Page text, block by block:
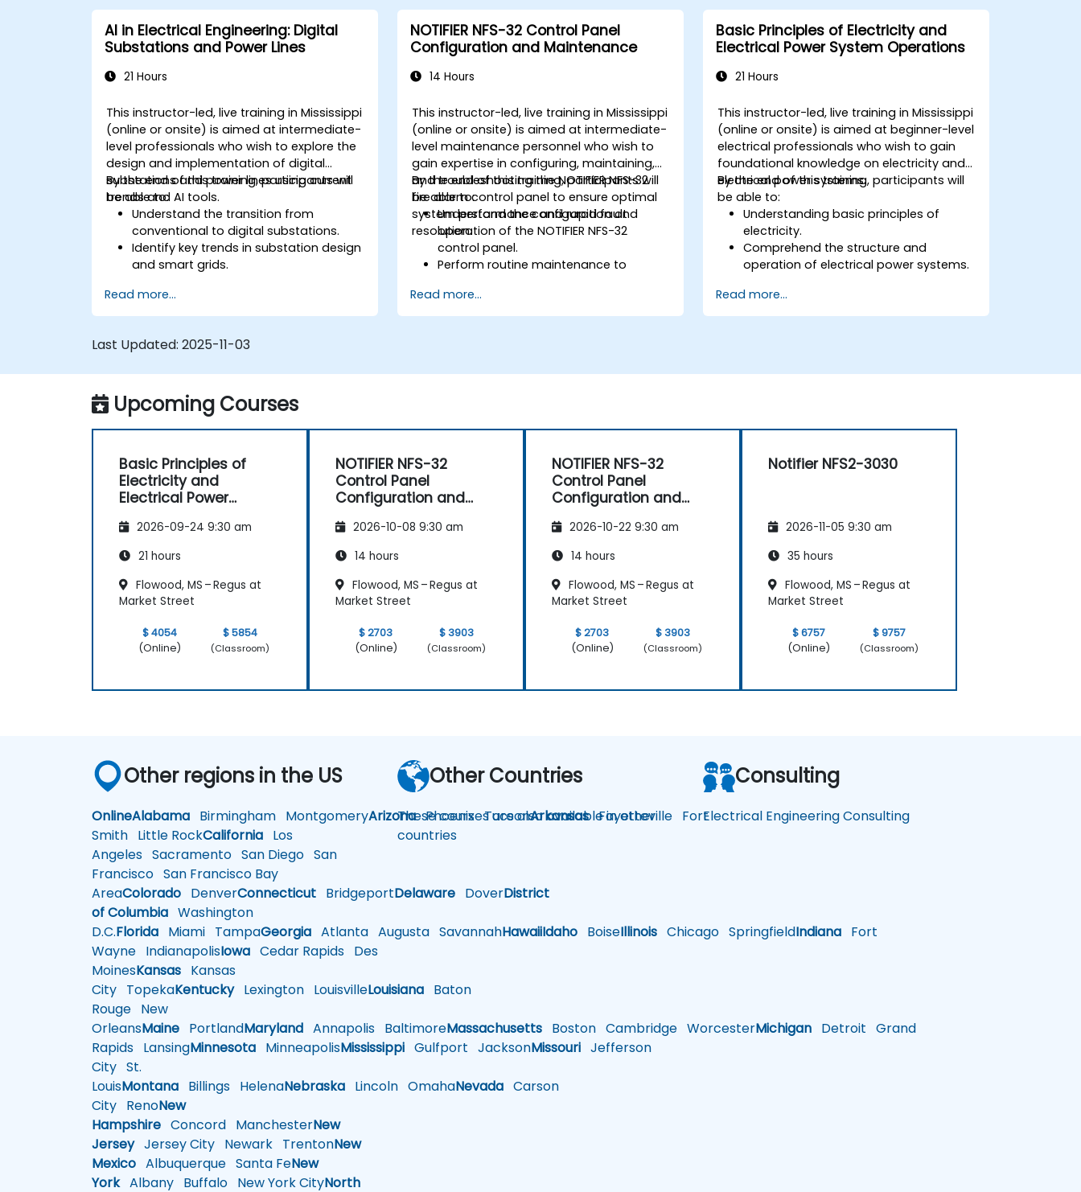
AI in Electrical Engineering: Digital
Substations and Power Lines
21 Hours
This instructor-led, live training in Mississippi
(online or onsite) is aimed at intermediate-
level professionals who wish to explore the
design and implementation of digital
substations and power lines using current
trends and AI tools.
By the end of this training, participants will
be able to:
Understand the transition from
conventional to digital substations.
Identify key trends in substation design
and smart grids.
optimization of electrical lines and
substations.
PowerFactory for AI-driven electrical
maintenance and fault detection in
substations.
Read more...
NOTIFIER NFS-32 Control Panel
Configuration and Maintenance
14 Hours
This instructor-led, live training in Mississippi
(online or onsite) is aimed at intermediate-
level maintenance personnel who wish to
gain expertise in configuring, maintaining,
and troubleshooting the NOTIFIER NFS-32
fire alarm control panel to ensure optimal
system performance and rapid fault
resolution.
By the end of this training, participants will
be able to:
Understand the configuration and
operation of the NOTIFIER NFS-32
control panel.
Perform routine maintenance to
Analyze and troubleshoot common
faults effectively.
Read more...
Basic Principles of Electricity and
Electrical Power System Operations
21 Hours
This instructor-led, live training in Mississippi
(online or onsite) is aimed at beginner-level
electrical professionals who wish to gain
foundational knowledge on electricity and
electrical power systems.
By the end of this training, participants will
be able to:
Understanding basic principles of
electricity.
Comprehend the structure and
operation of electrical power systems.
storage and cogeneration.
Read more...
Last Updated: 2025-11-03
Upcoming Courses
Basic Principles of
Electricity and
Electrical Power
2026-09-24 9:30 am
21 hours
Flowood, MS – Regus at
Market Street
$ 4054
(Online)
$ 5854
(Classroom)
NOTIFIER NFS-32
Control Panel
Configuration and
2026-10-08 9:30 am
14 hours
Flowood, MS – Regus at
Market Street
$ 2703
(Online)
$ 3903
(Classroom)
NOTIFIER NFS-32
Control Panel
Configuration and
2026-10-22 9:30 am
14 hours
Flowood, MS – Regus at
Market Street
$ 2703
(Online)
$ 3903
(Classroom)
Notifier NFS2-3030
2026-11-05 9:30 am
35 hours
Flowood, MS – Regus at
Market Street
$ 6757
(Online)
$ 9757
(Classroom)
Other regions in the US
OnlineAlabama Birmingham MontgomeryArizonaPhoenixTucsonArkansasFayetteville Fort
Smith Little RockCalifornia Los
Angeles Sacramento San Diego San
Francisco San Francisco Bay
AreaColorado DenverConnecticut BridgeportDelaware DoverDistrict
of Columbia Washington
D.C.Florida Miami TampaGeorgia Atlanta Augusta SavannahHawaiiIdaho BoiseIllinois Chicago SpringfieldIndiana Fort
Wayne IndianapolisIowa Cedar Rapids Des
MoinesKansas Kansas
City TopekaKentuckyLexington LouisvilleLouisiana Baton
Rouge New
OrleansMaine PortlandMaryland Annapolis BaltimoreMassachusetts Boston Cambridge WorcesterMichigan Detroit Grand
Rapids LansingMinnesota MinneapolisMississippi Gulfport JacksonMissouri Jefferson
City St.
LouisMontana Billings HelenaNebraska Lincoln OmahaNevada Carson
City RenoNew
Hampshire Concord ManchesterNew
JerseyJersey City Newark TrentonNew
Mexico Albuquerque Santa FeNew
YorkAlbany Buffalo New York CityNorth
Other Countries
These courses are also available in other
countries
Consulting
Electrical Engineering Consulting